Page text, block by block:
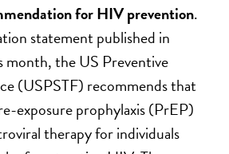
for HIV prevention.
statement published in
the US Preventive
(USPSTF) recommends that
exposure prophylaxis (PrEP)
therapy for individuals